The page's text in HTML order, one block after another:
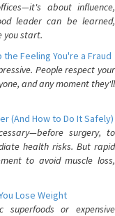
about influence,
leader can be learned,
you start.
Feeling You're a Fraud
People respect your
and any moment they'll
(And How to Do It Safely)
surgery, to
health risks. But rapid
to avoid muscle loss,
Lose Weight
or expensive